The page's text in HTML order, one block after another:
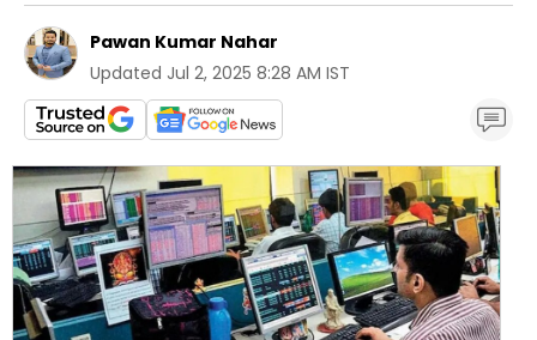
Pawan Kumar Nahar
Updated Jul 2, 2025 8:28 AM IST